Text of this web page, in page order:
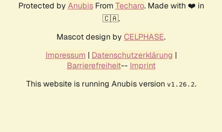
Protected by AnubisFrom Techaro. Made with ❤️ in
🇨🇦.
Mascot design by CELPHASE.
Impressum | Datenschutzerklärung |
Barrierefreiheit-- Imprint
This website is running Anubis version v1.26.2.